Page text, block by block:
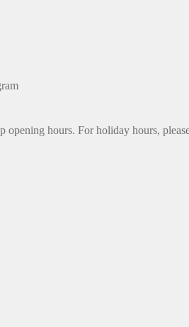
opening hours. For holiday hours,